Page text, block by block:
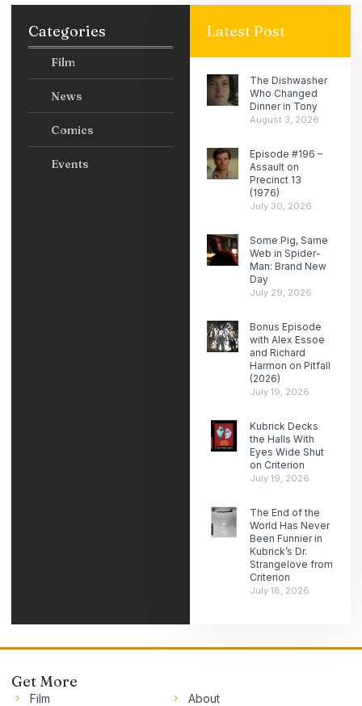
Categories
Film
News
Comics
Events
Latest Post
The Dishwasher
Who Changed
Dinner in Tony
August 3, 2026
Episode #196 –
Assault on
Precinct 13
(1976)
July 30, 2026
Some Pig, Same
Web in Spider-
Man: Brand New
Day
July 29, 2026
Bonus Episode
with Alex Essoe
and Richard
Harmon on Pitfall
(2026)
July 19, 2026
Kubrick Decks
the Halls With
Eyes Wide Shut
on Criterion
July 19, 2026
The End of the
World Has Never
Been Funnier in
Kubrick’s Dr.
Strangelove from
Criterion
July 18, 2026
Get More
Film
About